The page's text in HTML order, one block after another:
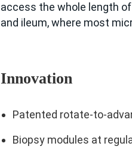
access the whole length
and ileum, where most
Innovation
Patented rotate-to-
Biopsy modules at